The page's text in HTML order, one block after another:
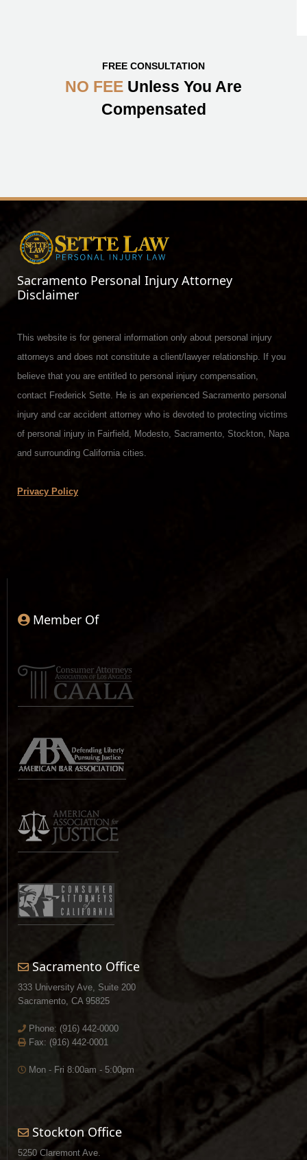
FREE CONSULTATION
NO FEE Unless You Are
Compensated
Sacramento Personal Injury Attorney
Disclaimer
This website is for general information only about personal injury
attorneys and does not constitute a client/lawyer relationship. If you
believe that you are entitled to personal injury compensation,
contact Frederick Sette. He is an experienced Sacramento personal
injury and car accident attorney who is devoted to protecting victims
of personal injury in Fairfield, Modesto, Sacramento, Stockton, Napa
and surrounding California cities.
Privacy Policy
Member Of
Sacramento Office
333 University Ave, Suite 200
Sacramento, CA 95825
Phone: (916) 442-0000
Fax: (916) 442-0001
Mon - Fri 8:00am - 5:00pm
Stockton Office
5250 Claremont Ave.